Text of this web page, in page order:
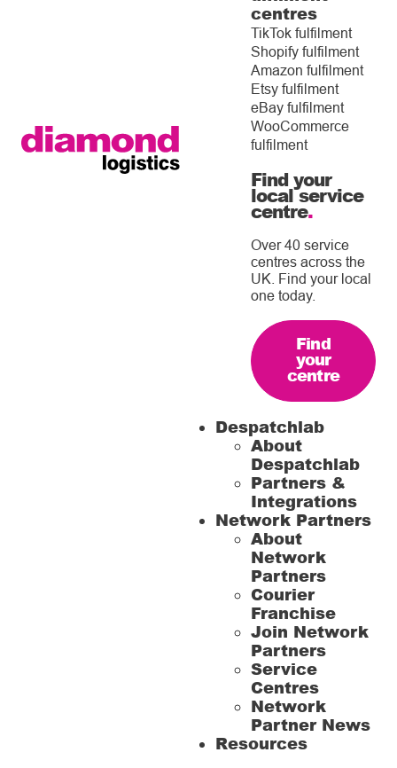
centres
TikTok fulfilment
Shopify fulfilment
Amazon fulfilment
Etsy fulfilment
eBay fulfilment
WooCommerce
fulfilment
Find your
local service
centre.
Over 40 service
centres across the
UK. Find your local
one today.
Find
your
centre
Despatchlab
About
Despatchlab
Partners &
Integrations
Network Partners
About
Network
Partners
Courier
Franchise
Join Network
Partners
Service
Centres
Network
Partner News
Resources